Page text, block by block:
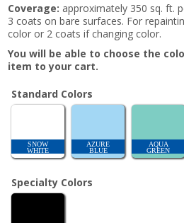
Coverage: approximately 350 sq. ft.
3 coats on bare surfaces. For
color or 2 coats if changing color.
You will be able to choose the
item to your cart.
Standard Colors
SNOW
WHITE
AZURE
BLUE
AQUA
GREEN
Specialty Colors